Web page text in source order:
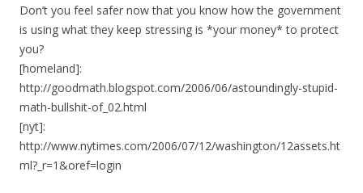
Don’t you feel safer now that you know how the government
is using what they keep stressing is *your money* to protect
you?
[homeland]:
http://goodmath.blogspot.com/2006/06/astoundingly-stupid-
math-bullshit-of_02.html
[nyt]:
http://www.nytimes.com/2006/07/12/washington/12assets.ht
ml?_r=1&oref=login